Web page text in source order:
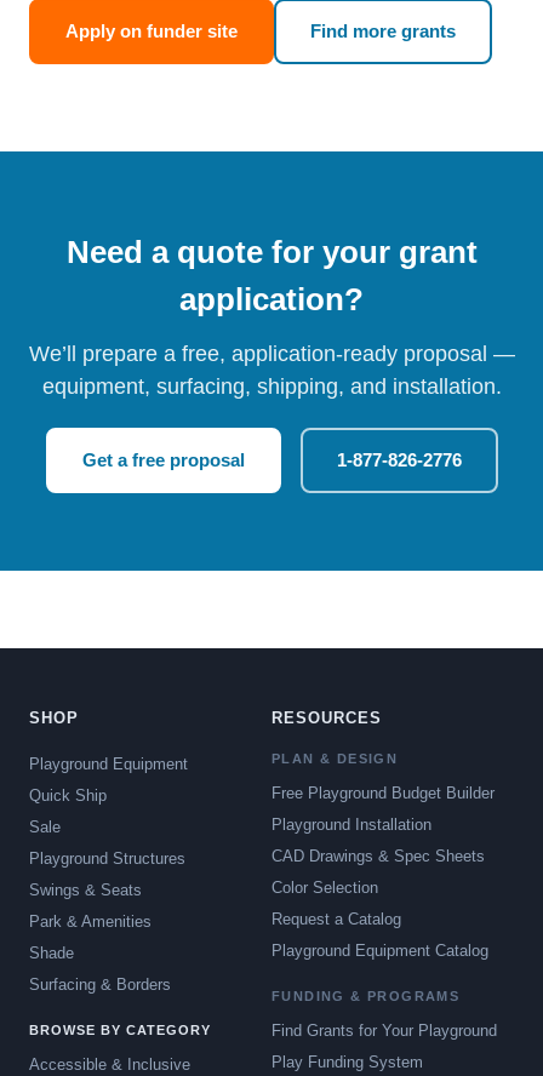
Apply on funder site Find more grants
Need a quote for your grant
application?
We’ll prepare a free, application-ready proposal —
equipment, surfacing, shipping, and installation.
Get a free proposal 1-877-826-2776
SHOP
Playground Equipment
Quick Ship
Sale
Playground Structures
Swings & Seats
Park & Amenities
Shade
Surfacing & Borders
BROWSE BY CATEGORY
Accessible & Inclusive
RESOURCES
PLAN & DESIGN
Free Playground Budget Builder
Playground Installation
CAD Drawings & Spec Sheets
Color Selection
Request a Catalog
Playground Equipment Catalog
FUNDING & PROGRAMS
Find Grants for Your Playground
Play Funding System